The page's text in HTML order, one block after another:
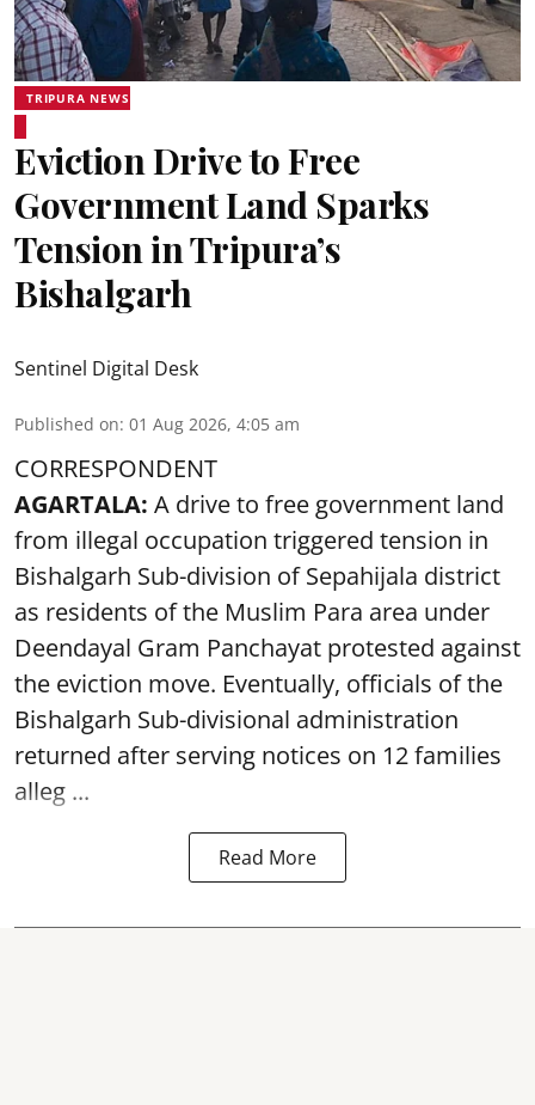
TRIPURA NEWS
Eviction Drive to Free
Government Land Sparks
Tension in Tripura’s
Bishalgarh
Sentinel Digital Desk
Published on: 01 Aug 2026, 4:05 am
CORRESPONDENT
AGARTALA: A drive to free government land
from illegal occupation triggered tension in
Bishalgarh Sub-division of Sepahijala district
as residents of the Muslim Para area under
Deendayal Gram Panchayat protested against
the eviction move. Eventually, officials of the
Bishalgarh Sub-divisional administration
returned after serving notices on 12 families
alleg ...
Read More